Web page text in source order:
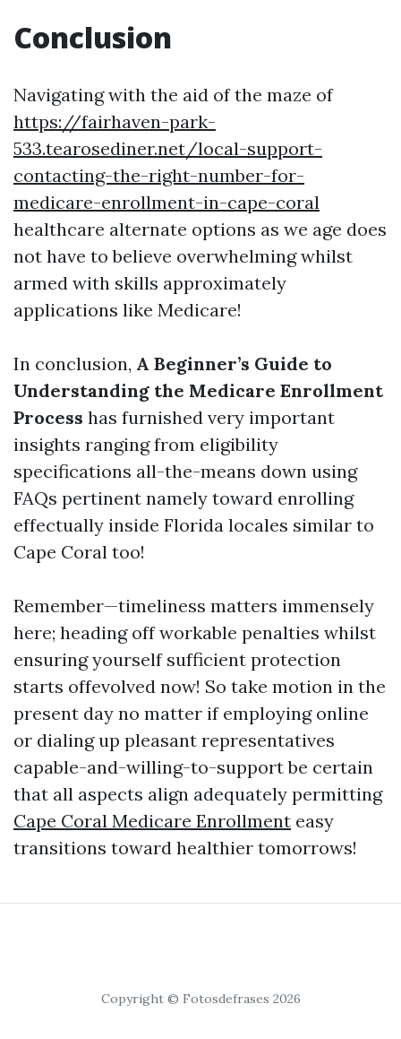
Conclusion
Navigating with the aid of the maze of
https://fairhaven-park-
533.tearosediner.net/local-support-
contacting-the-right-number-for-
medicare-enrollment-in-cape-coral
healthcare alternate options as we age does
not have to believe overwhelming whilst
armed with skills approximately
applications like Medicare!
In conclusion, A Beginner’s Guide to
Understanding the Medicare Enrollment
Process has furnished very important
insights ranging from eligibility
specifications all-the-means down using
FAQs pertinent namely toward enrolling
effectually inside Florida locales similar to
Cape Coral too!
Remember—timeliness matters immensely
here; heading off workable penalties whilst
ensuring yourself sufficient protection
starts offevolved now! So take motion in the
present day no matter if employing online
or dialing up pleasant representatives
capable-and-willing-to-support be certain
that all aspects align adequately permitting
Cape Coral Medicare Enrollment easy
transitions toward healthier tomorrows!
Copyright © Fotosdefrases 2026